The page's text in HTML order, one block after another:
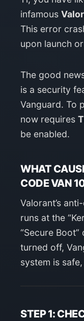
infamous
This error
upon launch
The good
is a security
Vanguard. To
now requires
be enabled.
WHAT
CODE VAN
Valorant’s
runs at the
“Secure
turned off,
system is
STEP 1: